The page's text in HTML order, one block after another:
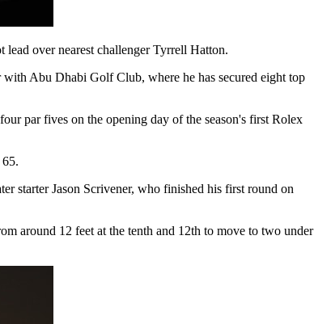
over nearest challenger Tyrrell Hatton.
Abu Dhabi Golf Club, where he has secured eight top
par fives on the opening day of the season's first Rolex
starter Jason Scrivener, who finished his first round on
around 12 feet at the tenth and 12th to move to two under